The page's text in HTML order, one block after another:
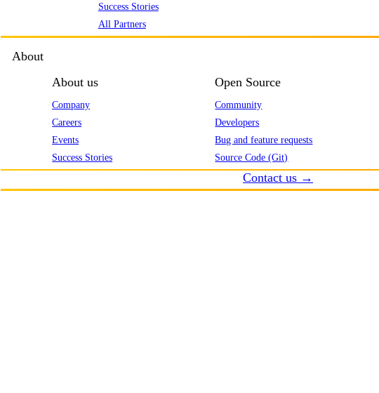
Success Stories
All Partners
About
About us
Company
Careers
Events
Success Stories
Open Source
Community
Developers
Bug and feature requests
Source Code (Git)
Contact us →